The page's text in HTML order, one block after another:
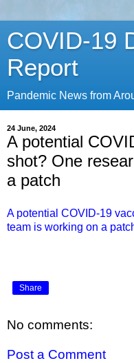
COVID-19
Report
Pandemic News from
24 June, 2024
A potential
shot? One
a patch
A potential COVID-19
team is working on a
Share
No comments:
Post a Comment